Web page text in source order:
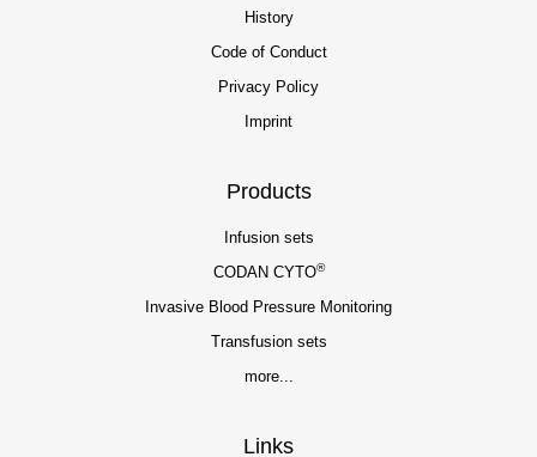
History
Code of Conduct
Privacy Policy
Imprint
Products
Infusion sets
CODAN CYTO®
Invasive Blood Pressure Monitoring
Transfusion sets
more...
Links